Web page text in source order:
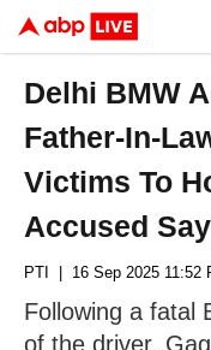
Delhi BMW
Father-In-
Victims To
Accused
PTI | 16 Sep 2025 11:52
Following a fatal
of the driver,